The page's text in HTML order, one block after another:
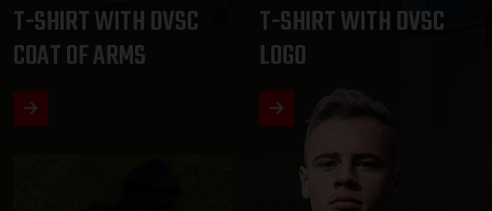
T-SHIRT WITH DVSC
COAT OF ARMS
T-SHIRT WITH DVSC
LOGO